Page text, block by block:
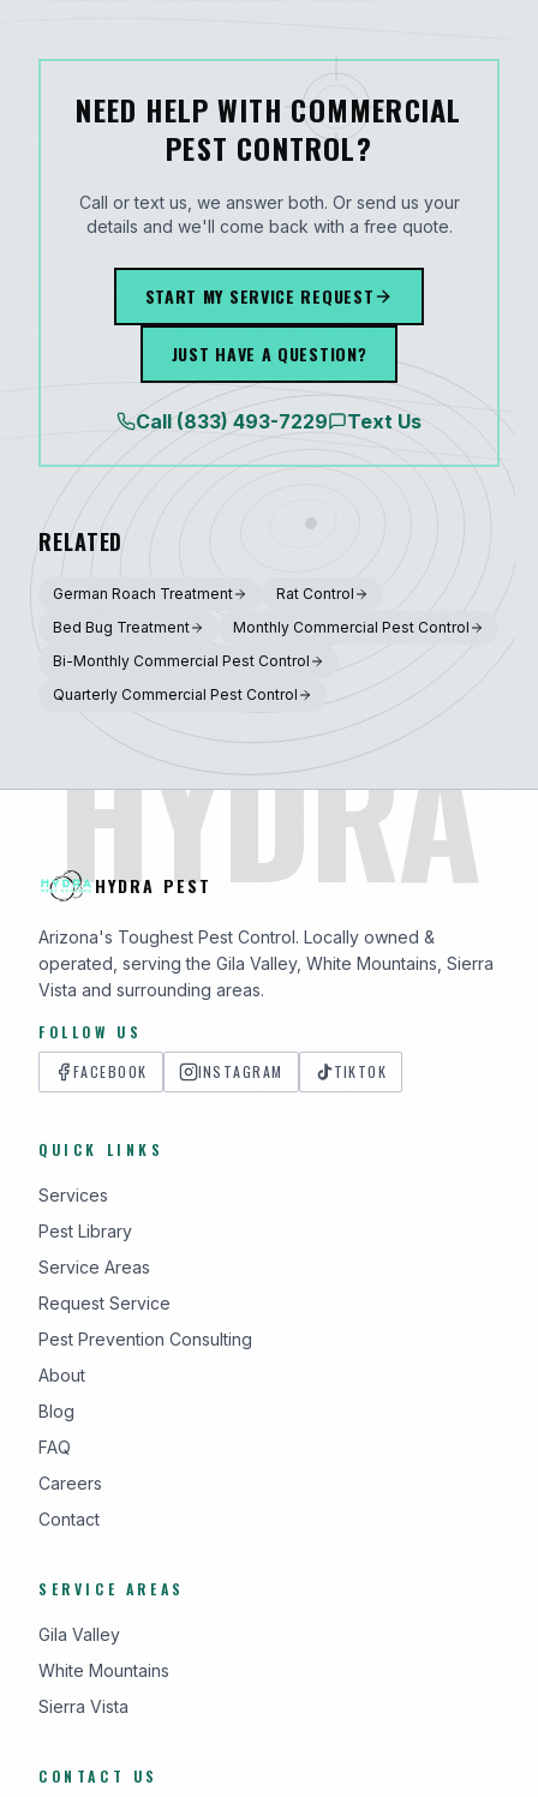
NEED HELP WITH COMMERCIAL
PEST CONTROL?
Call or text us, we answer both. Or send us your
details and we'll come back with a free quote.
START MY SERVICE REQUEST
JUST HAVE A QUESTION?
Call(833) 493-7229 Text Us
RELATED
German Roach Treatment
Rat Control
Bed Bug Treatment
Monthly Commercial Pest Control
Bi-Monthly Commercial Pest Control
Quarterly Commercial Pest Control
HYDRA
HYDRA PEST
Arizona's Toughest Pest Control. Locally owned &
operated, serving the Gila Valley, White Mountains, Sierra
Vista and surrounding areas.
FOLLOW US
FACEBOOK
INSTAGRAM TIKTOK
QUICK LINKS
Services
Pest Library
Service Areas
Request Service
Pest Prevention Consulting
About
Blog
FAQ
Careers
Contact
SERVICE AREAS
Gila Valley
White Mountains
Sierra Vista
CONTACT US